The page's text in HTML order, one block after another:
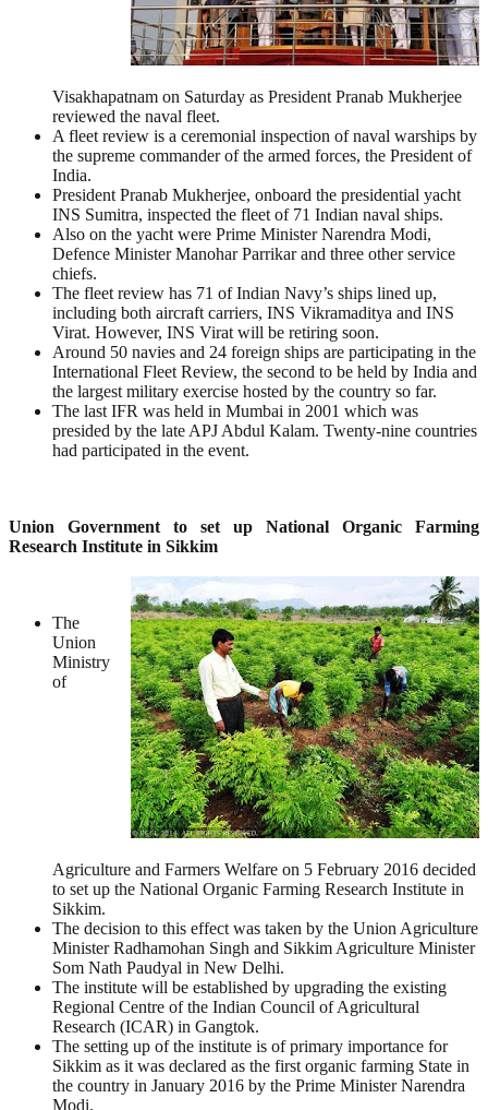
Visakhapatnam on Saturday as President Pranab Mukherjee
reviewed the naval fleet.
A fleet review is a ceremonial inspection of naval warships by
the supreme commander of the armed forces, the President of
India.
President Pranab Mukherjee, onboard the presidential yacht
INS Sumitra, inspected the fleet of 71 Indian naval ships.
Also on the yacht were Prime Minister Narendra Modi,
Defence Minister Manohar Parrikar and three other service
chiefs.
The fleet review has 71 of Indian Navy’s ships lined up,
including both aircraft carriers, INS Vikramaditya and INS
Virat. However, INS Virat will be retiring soon.
Around 50 navies and 24 foreign ships are participating in the
International Fleet Review, the second to be held by India and
the largest military exercise hosted by the country so far.
The last IFR was held in Mumbai in 2001 which was
presided by the late APJ Abdul Kalam. Twenty-nine countries
had participated in the event.
Union Government to set up National Organic Farming
Research Institute in Sikkim
The
Union
Ministry
of
Agriculture and Farmers Welfare on 5 February 2016 decided
to set up the National Organic Farming Research Institute in
Sikkim.
The decision to this effect was taken by the Union Agriculture
Minister Radhamohan Singh and Sikkim Agriculture Minister
Som Nath Paudyal in New Delhi.
The institute will be established by upgrading the existing
Regional Centre of the Indian Council of Agricultural
Research (ICAR) in Gangtok.
The setting up of the institute is of primary importance for
Sikkim as it was declared as the first organic farming State in
the country in January 2016 by the Prime Minister Narendra
Modi.